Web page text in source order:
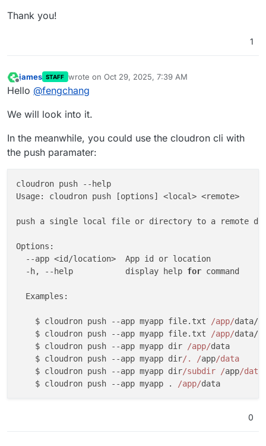
Thank you!
1
Offline
james STAFF wrote on Oct 29, 2025, 7:39 AM
last edited by
Hello @fengchang
We will look into it.
In the meanwhile, you could use the cloudron cli with
the push paramater:
cloudron push --help
Usage: cloudron push [options] <local> <remote>
push a single local file or directory to a remote
Options:
  --app <id/location>  App id or location
  -h, --help           display help
for command
  Examples:
    $ cloudron push --app myapp file.txt
/app/
    $ cloudron push --app myapp file.txt
/app/
    $ cloudron push --app myapp dir
/app/
    $ cloudron push --app myapp dir
/. /app/data
    $ cloudron push --app myapp dir
/subdir /app/
    $ cloudron push --app myapp .
/app/
0